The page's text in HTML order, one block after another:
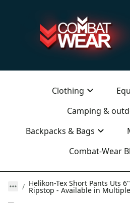
Clothing
Camping &
Backpacks & Bags
Combat-Wear
Helikon-Tex Short Pants Uts
Ripstop - Available in